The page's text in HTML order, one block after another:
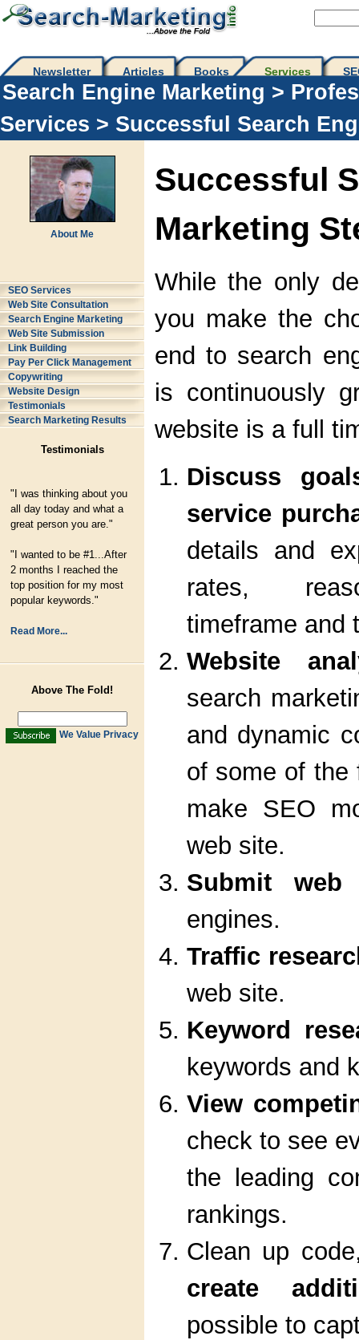
Newsletter Articles Books Services
Search Engine Marketing >
Services > Successful Search
About Me
SEO Services
Web Site Consultation
Search Engine Marketing
Web Site Submission
Link Building
Pay Per Click Management
Copywriting
Website Design
Testimonials
Search Marketing Results
Testimonials
"I was thinking about you
all day today and what a
great person you are."
"I wanted to be #1...After
2 months I reached the
top position for my most
popular keywords."
Read More...
Above The Fold!
We Value Privacy
Successful
Marketing
While the only
you make the
end to search
is continuously
website is a full
Discuss
service
details and
rates,
timeframe and
Website
search
and dynamic
of some of the
make SEO
web site.
Submit web
engines.
Traffic
web site.
Keyword
keywords and
View
check to see
the leading
rankings.
Clean up
create
possible to